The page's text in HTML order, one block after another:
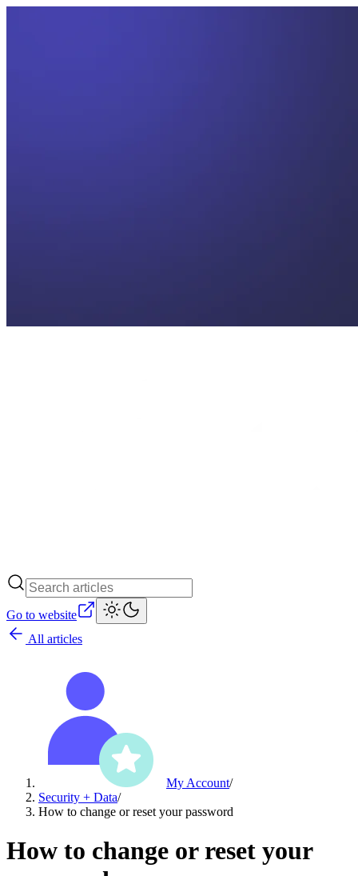
Go to website
All articles
My Account/
Security + Data/
How to change or reset your password
How to change or reset your